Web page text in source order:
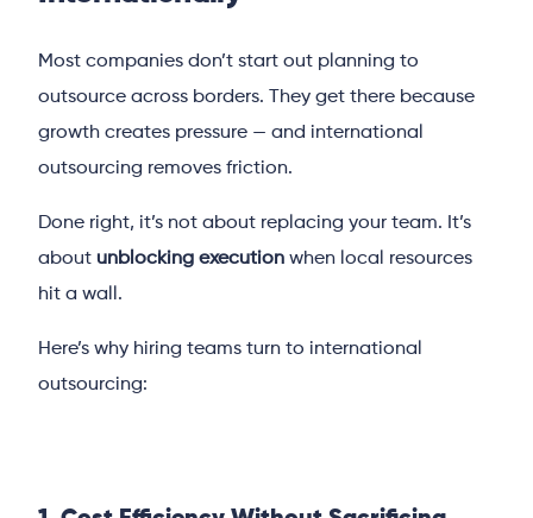
Most companies don’t start out planning to
outsource across borders. They get there because
growth creates pressure — and international
outsourcing removes friction.
Done right, it’s not about replacing your team. It’s
aboutunblocking execution when local resources
hit a wall.
Here’s why hiring teams turn to international
outsourcing: